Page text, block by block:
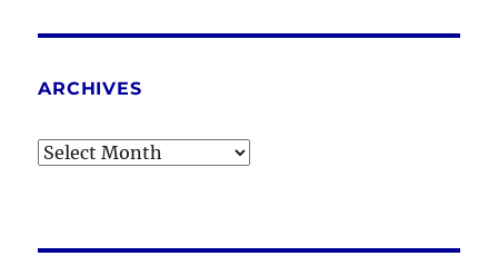
ARCHIVES
Archives